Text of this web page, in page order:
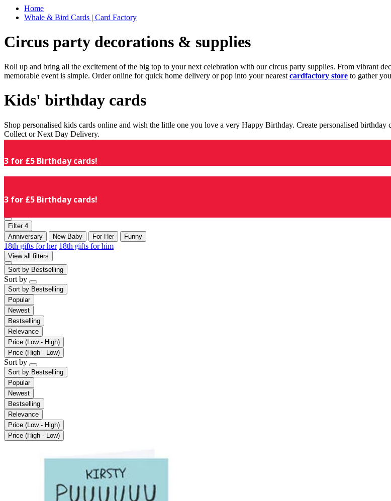
Home
Whale & Bird Cards | Card Factory
Circus party decorations & supplies
Roll up and bring all the excitement of the big top to your next celebration with our circus party supplies. From vibrant
memorable event is simple. Order online for quick home delivery or pop into your nearest cardfactory store to gather
Kids' birthday cards
Shop personalised kids cards online and wish the little one you love a very Happy Birthday. Create personalised
Collect or Next Day Delivery.
3 for £5 Birthday cards!
3 for £5 Birthday cards!
Filter 4
Anniversary
New Baby For Her Funny
18th gifts for her 18th gifts for him
View all filters
Sort by Bestselling
Sort by
Sort by Bestselling
Popular
Newest
Bestselling
Relevance
Price (Low - High)
Price (High - Low)
Sort by
Sort by Bestselling
Popular
Newest
Bestselling
Relevance
Price (Low - High)
Price (High - Low)